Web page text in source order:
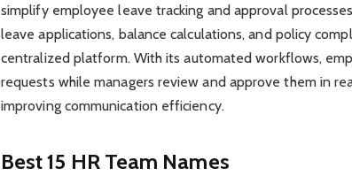
simplify employee leave tracking and approval
leave applications, balance calculations, and policy
centralized platform. With its automated workflows,
requests while managers review and approve them in
improving communication efficiency.
Best 15 HR Team Names